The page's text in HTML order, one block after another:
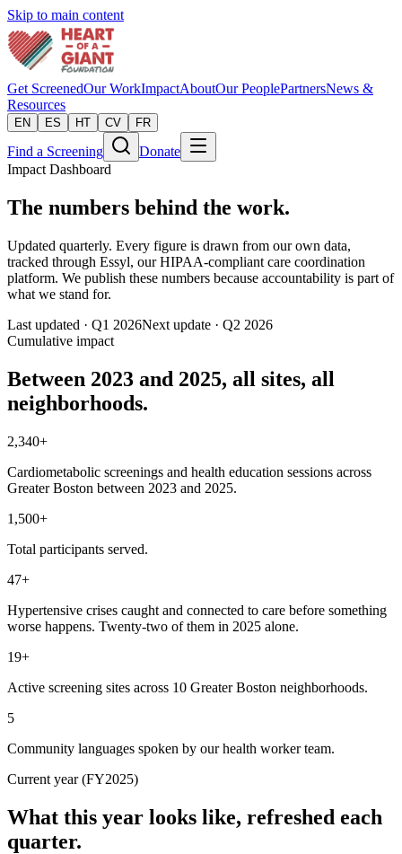
Skip to main content
Get ScreenedOur WorkImpactAboutOur PeoplePartnersNews &
Resources
EN ES HT CV FR
Find a Screening
Donate
Impact Dashboard
The numbers behind the work.
Updated quarterly. Every figure is drawn from our own data,
tracked through Essyl, our HIPAA-compliant care coordination
platform. We publish these numbers because accountability is part of
what we stand for.
Last updated · Q1 2026Next update · Q2 2026
Cumulative impact
Between 2023 and 2025, all sites, all
neighborhoods.
2,340+
Cardiometabolic screenings and health education sessions across
Greater Boston between 2023 and 2025.
1,500+
Total participants served.
47+
Hypertensive crises caught and connected to care before something
worse happens. Twenty-two of them in 2025 alone.
19+
Active screening sites across 10 Greater Boston neighborhoods.
5
Community languages spoken by our health worker team.
Current year (FY2025)
What this year looks like, refreshed each
quarter.